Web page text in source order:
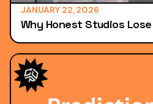
JANUARY 22, 2026
Why Honest Studios Lose